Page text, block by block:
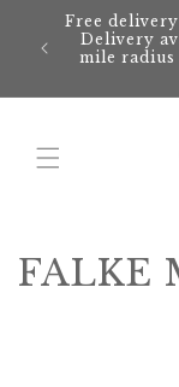
Skip to
content
Free
Delivery
mile radius
C
FALKE